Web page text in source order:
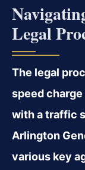
Legal
The legal
speed
with a traffic
Arlington
various key